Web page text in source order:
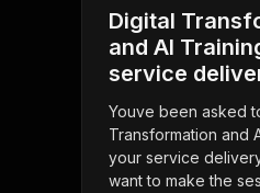
Digital
and AI
service
Youve been asked
Transformation and
your service
want to make the